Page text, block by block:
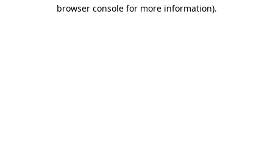
browser console for more information).